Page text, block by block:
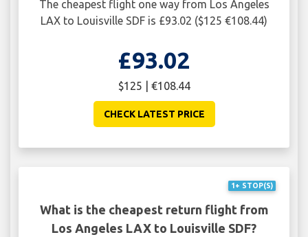
The cheapest flight one way from Los Angeles
LAX to Louisville SDF is £93.02 ($125 €108.44)
£93.02
$125 | €108.44
CHECK LATEST PRICE
1+ STOP(S)
What is the cheapest return flight from
Los Angeles LAX to Louisville SDF?